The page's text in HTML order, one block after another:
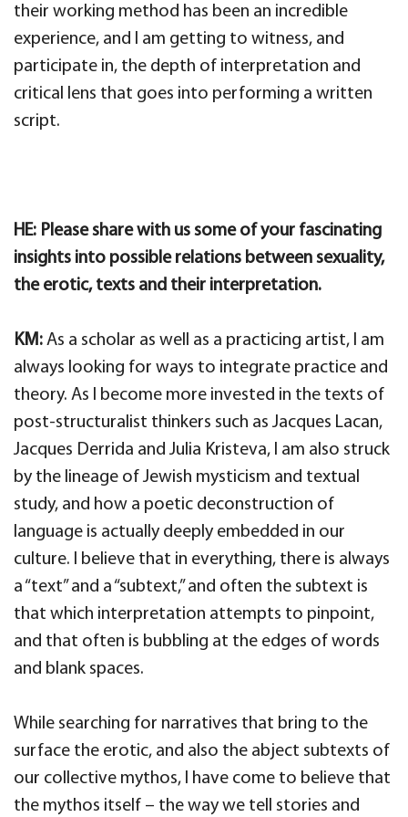
their working method has been an incredible
experience, and I am getting to witness, and
participate in, the depth of interpretation and
critical lens that goes into performing a written
script.
HE: Please share with us some of your fascinating
insights into possible relations between sexuality,
the erotic, texts and their interpretation.
KM: As a scholar as well as a practicing artist, I am
always looking for ways to integrate practice and
theory. As I become more invested in the texts of
post-structuralist thinkers such as Jacques Lacan,
Jacques Derrida and Julia Kristeva, I am also struck
by the lineage of Jewish mysticism and textual
study, and how a poetic deconstruction of
language is actually deeply embedded in our
culture. I believe that in everything, there is always
a “text” and a “subtext,” and often the subtext is
that which interpretation attempts to pinpoint,
and that often is bubbling at the edges of words
and blank spaces.
While searching for narratives that bring to the
surface the erotic, and also the abject subtexts of
our collective mythos, I have come to believe that
the mythos itself – the way we tell stories and